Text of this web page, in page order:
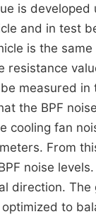
is
and in test
is the
resistance
measured
the BPF
cooling fan
From
noise
direction.
to